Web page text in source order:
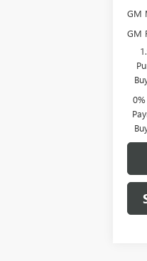
GM
GM